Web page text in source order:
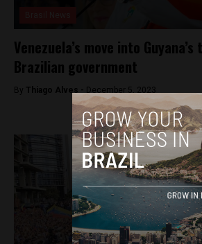
Venezuela’s move into
Brazilian government
By Thiago Alves - December 5, 2023